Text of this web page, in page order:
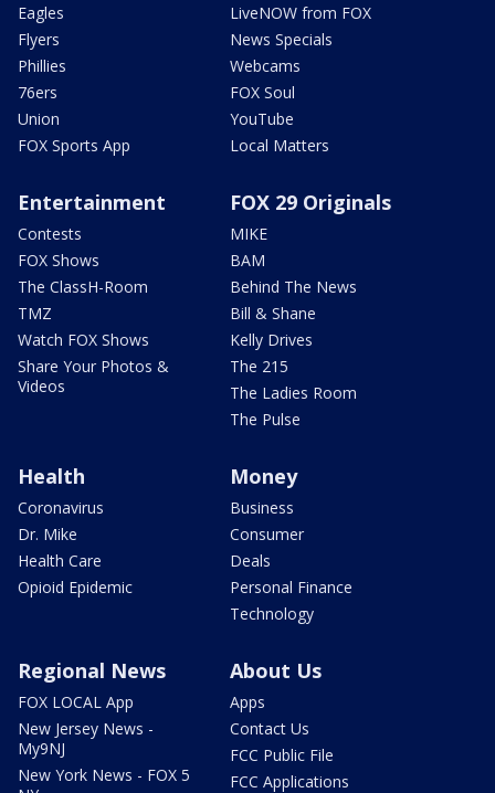
Eagles
Flyers
Phillies
76ers
Union
FOX Sports App
LiveNOW from FOX
News Specials
Webcams
FOX Soul
YouTube
Local Matters
Entertainment
Contests
FOX Shows
The ClassH-Room
TMZ
Watch FOX Shows
Share Your Photos &
Videos
FOX 29 Originals
MIKE
BAM
Behind The News
Bill & Shane
Kelly Drives
The 215
The Ladies Room
The Pulse
Health
Coronavirus
Dr. Mike
Health Care
Opioid Epidemic
Money
Business
Consumer
Deals
Personal Finance
Technology
Regional News
FOX LOCAL App
New Jersey News -
My9NJ
New York News - FOX 5
About Us
Apps
Contact Us
FCC Public File
FCC Applications